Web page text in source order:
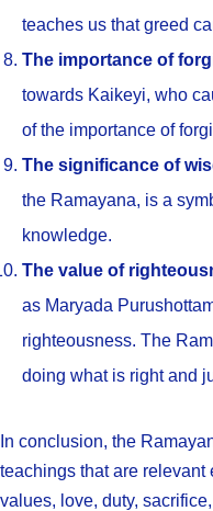
teaches us that greed
The importance of
towards Kaikeyi, who
of the importance of
The significance of
the Ramayana, is a
knowledge.
The value of
as Maryada
righteousness. The
doing what is right and
In conclusion, the
teachings that are relevant
values, love, duty,